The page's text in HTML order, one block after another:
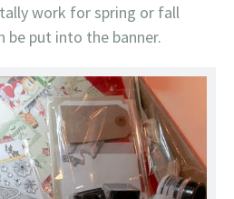
work for spring or fall
be put into the banner.